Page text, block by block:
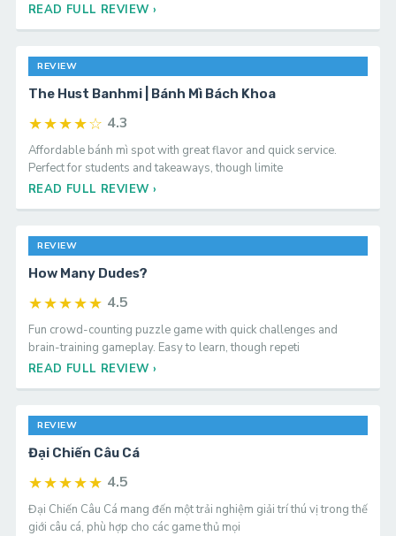
READ FULL REVIEW ›
REVIEW
The Hust Banhmi | Bánh Mì Bách Khoa
★★★★☆ 4.3
Affordable bánh mì spot with great flavor and quick service.
Perfect for students and takeaways, though limite
READ FULL REVIEW ›
REVIEW
How Many Dudes?
★★★★★ 4.5
Fun crowd-counting puzzle game with quick challenges and
brain-training gameplay. Easy to learn, though repeti
READ FULL REVIEW ›
REVIEW
Đại Chiến Câu Cá
★★★★★ 4.5
Đại Chiến Câu Cá mang đến một trải nghiệm giải trí thú vị trong thế
giới câu cá, phù hợp cho các game thủ mọi